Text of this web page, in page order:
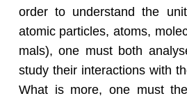
order to un­der­stand the
atomic par­ti­cles, atoms,
mals), one must both
study their in­ter­ac­tions with
What is more, one must